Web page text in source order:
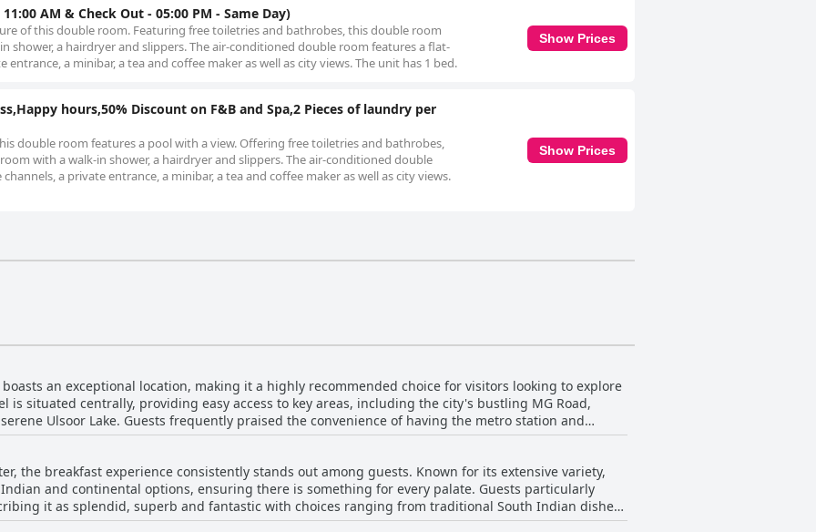
AM & Check Out - 05:00 PM - Same Day)
of this double room. Featuring free toiletries and bathrobes, this double room
shower, a hairdryer and slippers. The air-conditioned double room features a flat-
entrance, a minibar, a tea and coffee maker as well as city views. The unit has 1 bed.
Show Prices
hours,50% Discount on F&B and Spa,2 Pieces of laundry per
double room features a pool with a view. Offering free toiletries and bathrobes,
with a walk-in shower, a hairdryer and slippers. The air-conditioned double
a private entrance, a minibar, a tea and coffee maker as well as city views.
Show Prices
an exceptional location, making it a highly recommended choice for visitors looking to explore
is situated centrally, providing easy access to key areas, including the city's bustling MG Road,
Ulsoor Lake. Guests frequently praised the convenience of having the metro station and
enhances the overall travel experience. The views from the rooms are another
the pleasant vistas available from their accommodations. The central positioning not only
for business travelers who need to commute around the city efficiently. In addition to
also commended the hotel's clean and comfortable environment. The reception staff, particularly
marks for their friendliness and helpful attitude, reflecting well on the overall service quality.
location, good room setup and accessible amenities makes Radisson Bengaluru City Center
the breakfast experience consistently stands out among guests. Known for its extensive variety,
and continental options, ensuring there is something for every palate. Guests particularly
it as splendid, superb and fantastic with choices ranging from traditional South Indian dishes
Many guests highlight the breakfast as one of the best they've